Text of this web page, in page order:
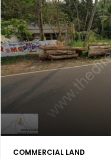
COMMERCIAL LAND